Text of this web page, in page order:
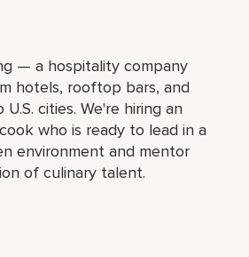
— a hospitality company
hotels, rooftop bars, and
cities. We're hiring an
who is ready to lead in a
environment and mentor
of culinary talent.